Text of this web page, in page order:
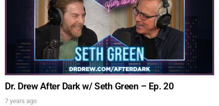
Dr. Drew After Dark w/ Seth Green – Ep. 20
7 years ago
SUBMIT
FOR TEXT ALERTS, MSG AND DATA RATES MAY APPLY